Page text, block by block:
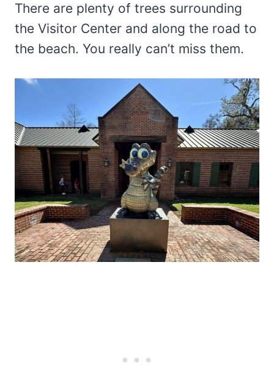
There are plenty of trees surrounding
the Visitor Center and along the road to
the beach. You really can’t miss them.